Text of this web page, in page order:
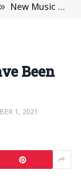
» New Music Kits Have Been Added to CS GO
Been
1, 2021